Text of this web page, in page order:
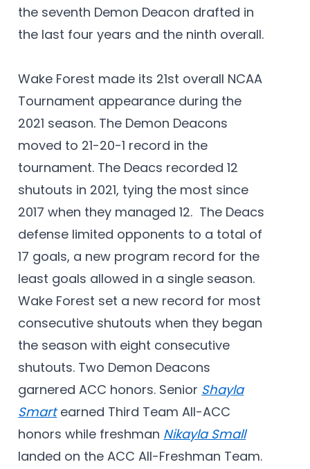
the seventh Demon Deacon drafted in
the last four years and the ninth overall.
Wake Forest made its 21st overall NCAA
Tournament appearance during the
2021 season. The Demon Deacons
moved to 21-20-1 record in the
tournament. The Deacs recorded 12
shutouts in 2021, tying the most since
2017 when they managed 12. The Deacs
defense limited opponents to a total of
17 goals, a new program record for the
least goals allowed in a single season.
Wake Forest set a new record for most
consecutive shutouts when they began
the season with eight consecutive
shutouts. Two Demon Deacons
garnered ACC honors. Senior Shayla
Smartearned Third Team All-ACC
honors while freshman Nikayla Small
landed on the ACC All-Freshman Team.